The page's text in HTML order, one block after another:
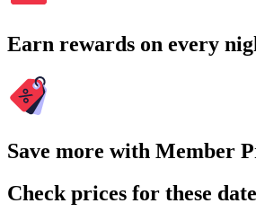
Earn rewards on every
Save more with Member
Check prices for these